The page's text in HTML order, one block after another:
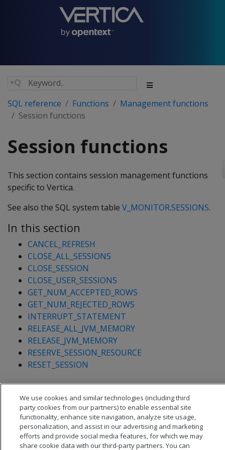
SQL reference Functions
Management functions
Session functions
Session functions
This section contains session management functions
specific to Vertica.
See also the SQL system table V_MONITOR.SESSIONS.
In this section
CANCEL_REFRESH
CLOSE_ALL_SESSIONS
CLOSE_SESSION
CLOSE_USER_SESSIONS
GET_NUM_ACCEPTED_ROWS
GET_NUM_REJECTED_ROWS
INTERRUPT_STATEMENT
RELEASE_ALL_JVM_MEMORY
RELEASE_JVM_MEMORY
RESERVE_SESSION_RESOURCE
RESET_SESSION
We use cookies and similar technologies (including third
party cookies from our partners) to enable essential site
functionality, enhance site navigation, analyze site usage,
personalization, and assist in our advertising and marketing
efforts and provide social media features, for which we may
share cookie data with our third-party partners. You can